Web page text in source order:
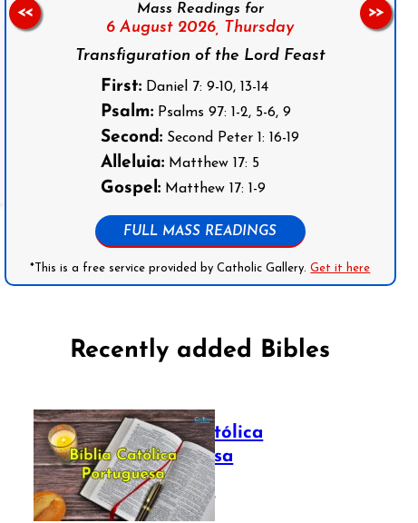
Mass Readings for
6 August 2026, Thursday
Transfiguration of the Lord Feast
First: Daniel 7: 9-10, 13-14
Psalm: Psalms 97: 1-2, 5-6, 9
Second: Second Peter 1: 16-19
Alleluia: Matthew 17: 5
Gospel: Matthew 17: 1-9
FULL MASS READINGS
*This is a free service provided by Catholic Gallery.Get it here
<< >>
Recently added Bibles
Bíblia Católica
Portuguesa
July 16, 2025